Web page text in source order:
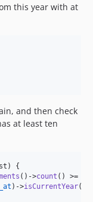
this year with at
and then check
at least ten
) {
()->count () >=
)->isCurrentYear();